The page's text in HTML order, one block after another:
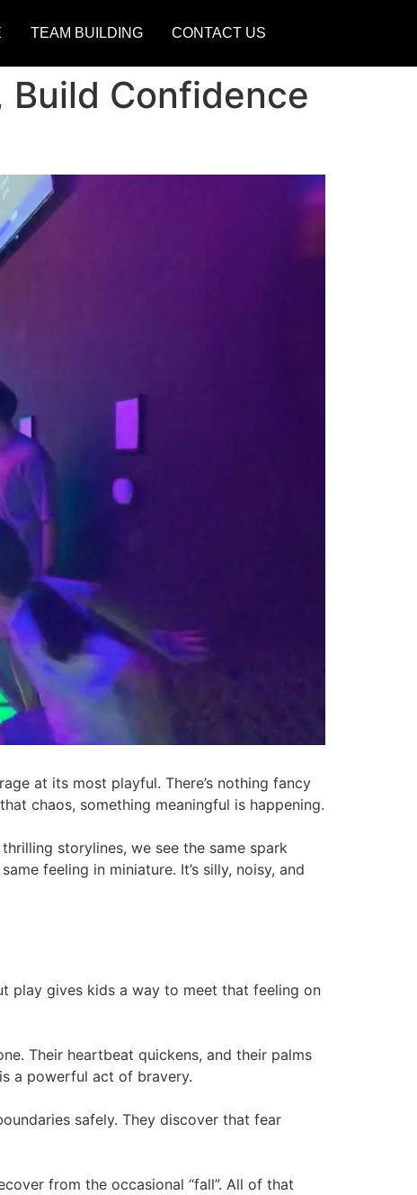
TEAM BUILDING CONTACT US
Build Confidence
at its most playful. There’s nothing fancy
chaos, something meaningful is happening.
storylines, we see the same spark
feeling in miniature. It’s silly, noisy, and
play gives kids a way to meet that feeling on
Their heartbeat quickens, and their palms
a powerful act of bravery.
safely. They discover that fear
from the occasional “fall”. All of that